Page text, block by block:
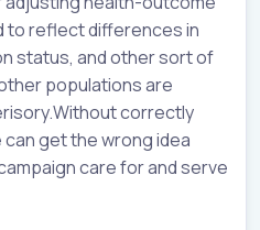
to reflect differences in
status, and other sort of
populations are
correctly
get the wrong idea
care for and serve